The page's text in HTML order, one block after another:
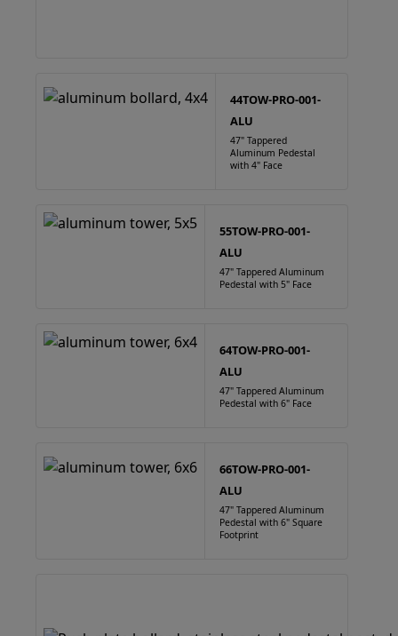
44TOW-PRO-001-
ALU
47" Tappered
Aluminum Pedestal
with 4" Face
55TOW-PRO-001-
ALU
47" Tappered Aluminum
Pedestal with 5" Face
64TOW-PRO-001-
ALU
47" Tappered Aluminum
Pedestal with 6" Face
66TOW-PRO-001-
ALU
47" Tappered Aluminum
Pedestal with 6" Square
Footprint